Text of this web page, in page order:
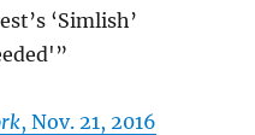
‘Simlish’
, Nov. 21, 2016